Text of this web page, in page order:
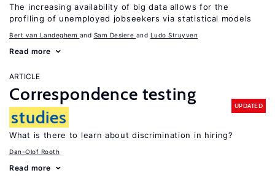
The increasing availability of big data allows for the
profiling of unemployed jobseekers via statistical models
Bert van Landeghem Sam Desiere Ludo Struyven
Read more
ARTICLE
Correspondence testing
studies
UPDATED
What is there to learn about discrimination in hiring?
Dan-Olof Rooth
Read more